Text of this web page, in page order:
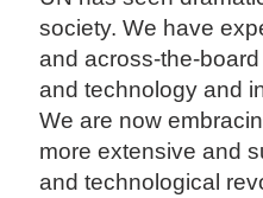
society. We have
and across-the-
and technology and
We are now
more extensive and
and technological